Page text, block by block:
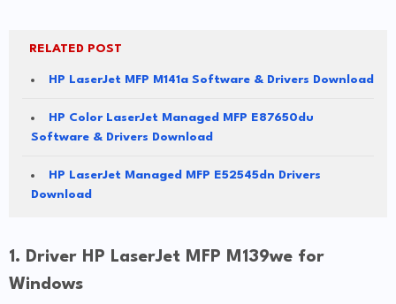
RELATED POST
HP LaserJet MFP M141a Software & Drivers Download
HP Color LaserJet Managed MFP E87650du
Software & Drivers Download
HP LaserJet Managed MFP E52545dn Drivers
Download
1. Driver HP LaserJet MFP M139we for
Windows